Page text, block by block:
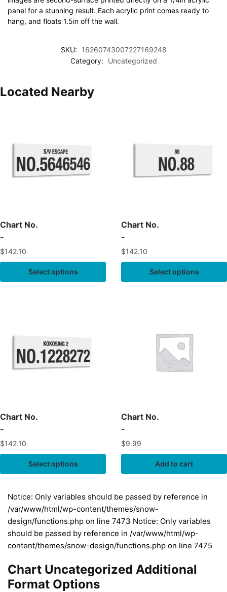
panel for a stunning result. Each acrylic print comes ready to
hang, and floats 1.5in off the wall.
SKU:
16260743007227169248
Category:
Uncategorized
Located Nearby
Chart No.
-
$142.10
Select options
Chart No.
-
$142.10
Select options
Chart No.
-
$142.10
Select options
Chart No.
-
$9.99
Add to cart
Notice: Only variables should be passed by reference in
/var/www/html/wp-content/themes/snow-
design/functions.php on line 7473 Notice: Only variables
should be passed by reference in /var/www/html/wp-
content/themes/snow-design/functions.php on line 7475
Chart Uncategorized Additional
Format Options